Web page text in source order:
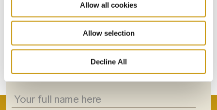
Allow all cookies
Allow selection
Decline All
STAY IN
TOUCH
Subscribe to our newsletter